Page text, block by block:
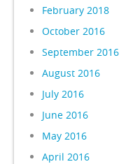
February 2018
October 2016
September 2016
August 2016
July 2016
June 2016
May 2016
April 2016